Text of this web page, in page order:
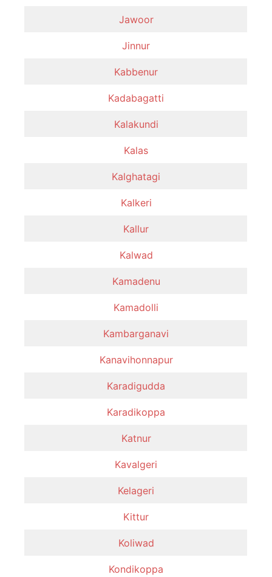
Jawoor
Jinnur
Kabbenur
Kadabagatti
Kalakundi
Kalas
Kalghatagi
Kalkeri
Kallur
Kalwad
Kamadenu
Kamadolli
Kambarganavi
Kanavihonnapur
Karadigudda
Karadikoppa
Katnur
Kavalgeri
Kelageri
Kittur
Koliwad
Kondikoppa